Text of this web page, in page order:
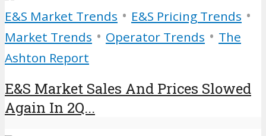
E&S Market Trends • E&S Pricing Trends •
Market Trends • Operator Trends • The
Ashton Report
E&S Market Sales And Prices Slowed
Again In 2Q...